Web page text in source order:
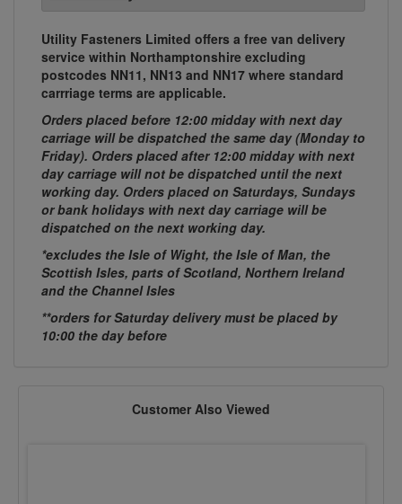
Utility Fasteners Limited offers a free van delivery
service within Northamptonshire excluding
postcodes NN11, NN13 and NN17 where standard
carrriage terms are applicable.
Orders placed before 12:00 midday with next day
carriage will be dispatched the same day (Monday to
Friday). Orders placed after 12:00 midday with next
day carriage will not be dispatched until the next
working day. Orders placed on Saturdays, Sundays
or bank holidays with next day carriage will be
dispatched on the next working day.
*excludes the Isle of Wight, the Isle of Man, the
Scottish Isles, parts of Scotland, Northern Ireland
and the Channel Isles
**orders for Saturday delivery must be placed by
10:00 the day before
Customer Also Viewed